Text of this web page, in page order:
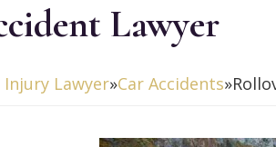
Lawyer
Lawyer»Car Accidents»